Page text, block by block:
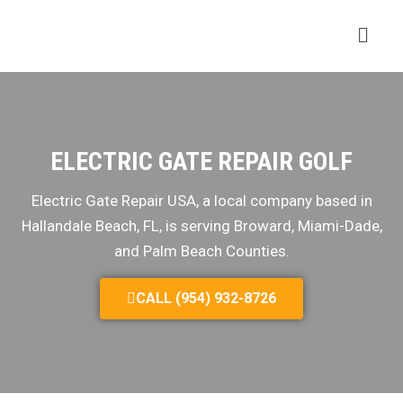
ELECTRIC GATE REPAIR GOLF
Electric Gate Repair USA, a local company based in
Hallandale Beach, FL, is serving Broward, Miami-Dade,
and Palm Beach Counties.
CALL (954) 932-8726